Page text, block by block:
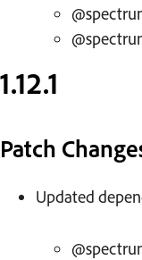
1.12.1
Patch
Updated